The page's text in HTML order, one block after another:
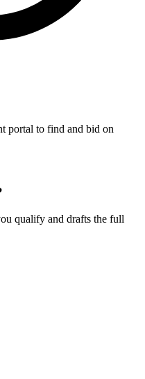
portal to find and bid on
qualify and drafts the full